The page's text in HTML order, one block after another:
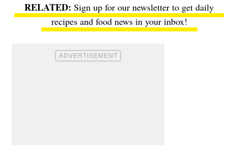
Sign up for our newsletter to get daily
recipes and food news in your inbox!